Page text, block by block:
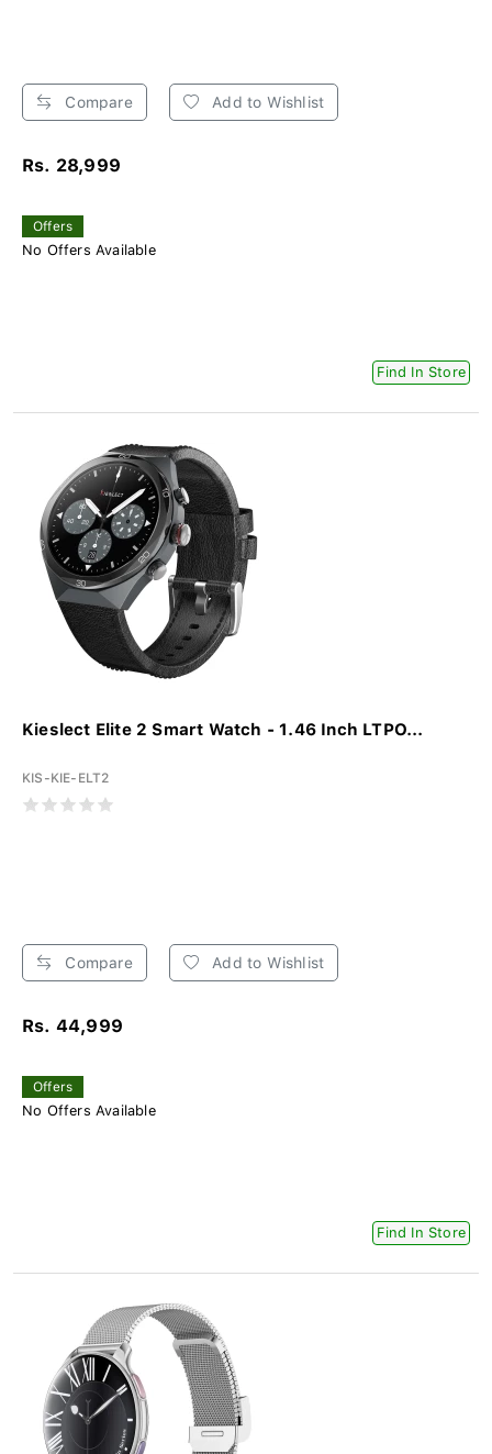
Compare Add to Wishlist
Rs. 28,999
Offers
No Offers Available
Find In Store
Kieslect Elite 2 Smart Watch - 1.46 Inch LTPO...
KIS-KIE-ELT2
Compare Add to Wishlist
Rs. 44,999
Offers
No Offers Available
Find In Store